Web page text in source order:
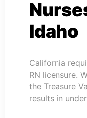
Idaho
California
RN licensure.
the Treasure
results in